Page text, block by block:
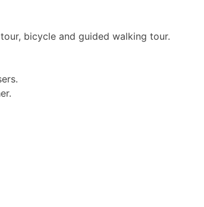
bicycle and guided walking tour.